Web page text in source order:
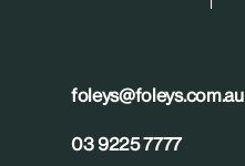
foleys@foleys.com.au
03 9225 7777